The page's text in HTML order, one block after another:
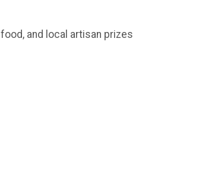
and local artisan prizes